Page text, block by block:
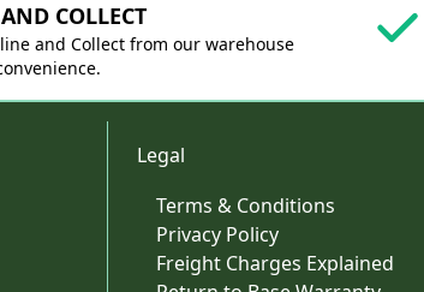
COLLECT
and Collect from our warehouse
Legal
Terms & Conditions
Privacy Policy
Freight Charges Explained